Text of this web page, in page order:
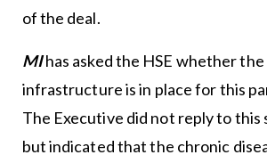
of the deal.
MIhas asked the HSE whether
infrastructure is in place for this
The Executive did not reply to this
but indicated that the chronic